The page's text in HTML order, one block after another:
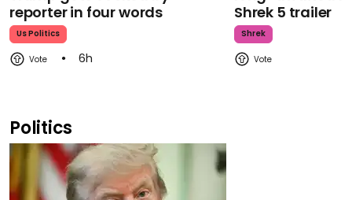
reporter in four words
Us Politics
6h
Shrek 5 trailer
Shrek
Politics